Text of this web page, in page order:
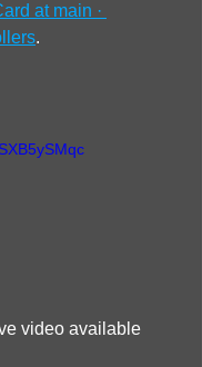
at main ·
.
video available